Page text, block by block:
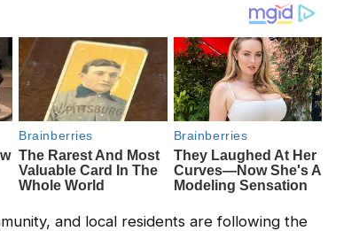
and local residents are following the